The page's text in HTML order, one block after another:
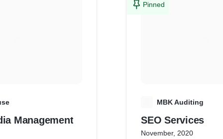
Management
Pinned
MBK Auditing
SEO Services
November, 2020